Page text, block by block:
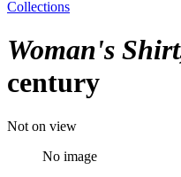
Collections
Woman's Shirt
century
Not on view
No image